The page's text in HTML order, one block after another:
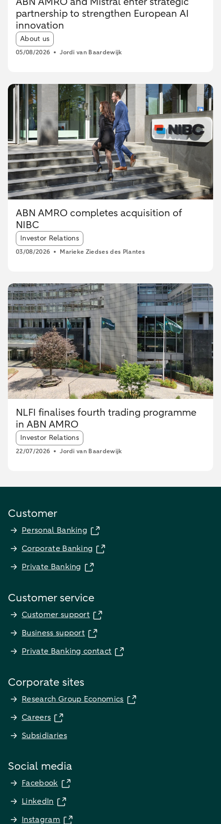
partnership to strengthen European AI
innovation
Article tags:
About us
05/08/2026 Jordi van Baardewijk
ABN AMRO completes acquisition of
NIBC
Article tags:
Investor Relations
03/08/2026 Marieke Ziedses des Plantes
NLFI finalises fourth trading programme
in ABN AMRO
Article tags:
Investor Relations
22/07/2026 Jordi van Baardewijk
Customer
Personal Banking
Corporate Banking
Private Banking
Customer service
Customer support
Business support
Private Banking contact
Corporate sites
Research Group Economics
Careers
Subsidiaries
Social media
Facebook
LinkedIn
Instagram